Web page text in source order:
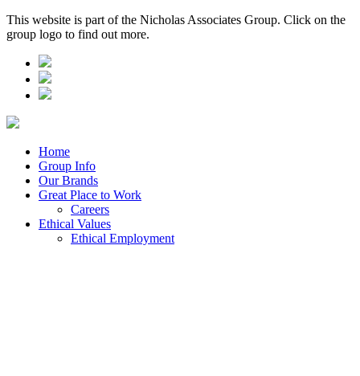
This website is part of the Nicholas Associates Group. Click on the
group logo to find out more.
Home
Group Info
Our Brands
Great Place to Work
Careers
Ethical Values
Ethical Employment